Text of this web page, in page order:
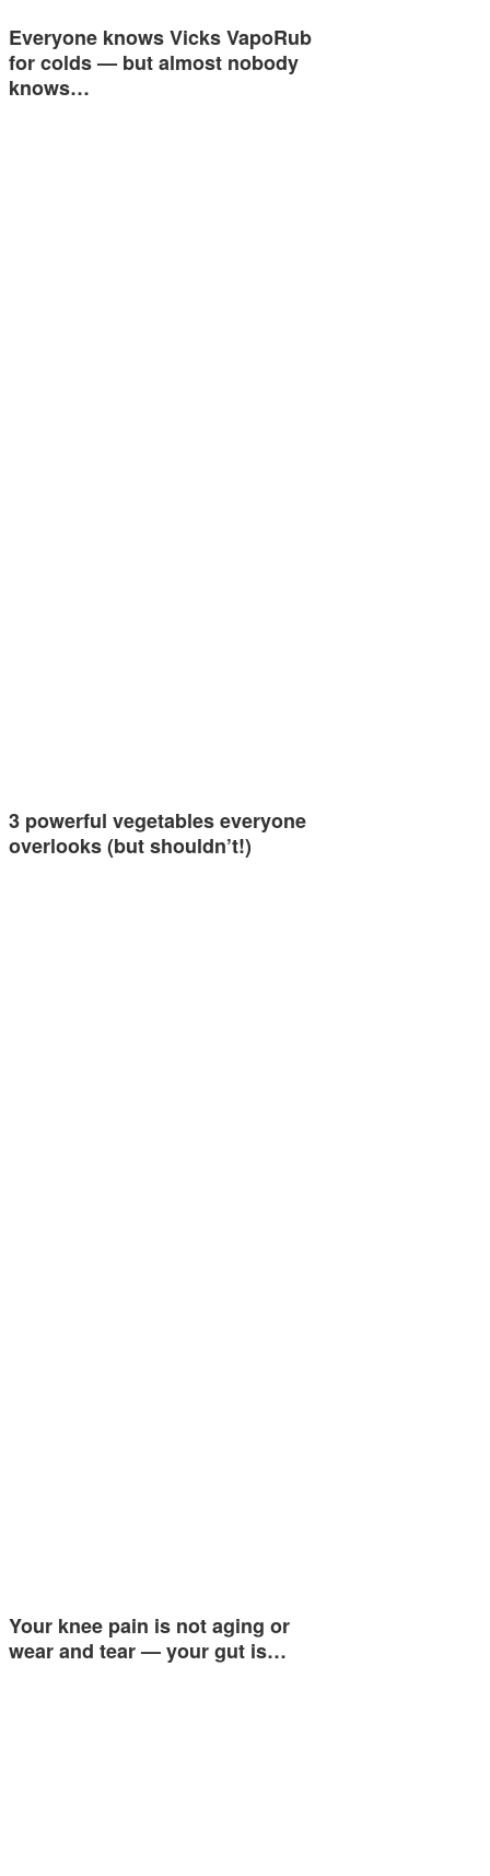
Everyone knows Vicks VapoRub
for colds — but almost nobody
knows…
3 powerful vegetables everyone
overlooks (but shouldn’t!)
Your knee pain is not aging or
wear and tear — your gut is…